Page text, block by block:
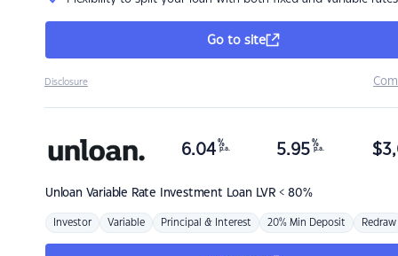
Go to site
Disclosure
Unloan Variable Rate Investment Loan LVR < 80%
6.04 %
p.a. 5.95 %
p.a. $
Investor Variable Principal & Interest 20% Min Deposit Redraw